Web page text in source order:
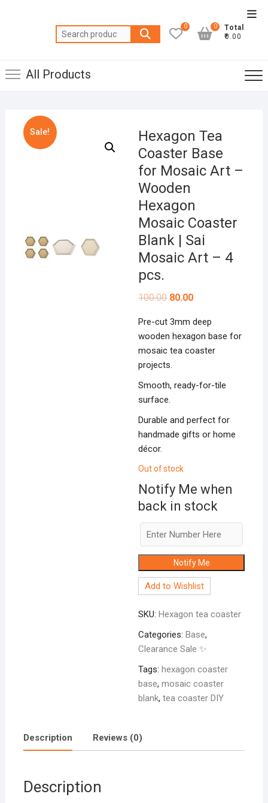
Search
for:
0
Total
₹0.00
0
All Products
Sale!
Hexagon Tea
Coaster Base
for Mosaic Art –
Wooden
Hexagon
Mosaic Coaster
Blank | Sai
Mosaic Art – 4
pcs.
100.00 Original
₹100.00.
80.00Current
₹80.00.
Pre-cut 3mm deep
wooden hexagon base for
mosaic tea coaster
projects.
Smooth, ready-for-tile
surface.
Durable and perfect for
handmade gifts or home
décor.
Out of stock
Notify Me when
back in stock
Notify Me
Add to Wishlist
SKU:Hexagon tea coaster
Categories:Base,
Clearance Sale ✨
Tags:hexagon coaster
base,mosaic coaster
blank,tea coaster DIY
Description Reviews (0)
Description